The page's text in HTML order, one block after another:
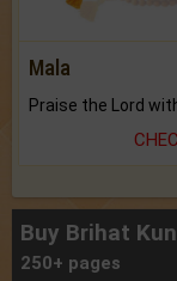
Mala
Buy Brihat
250+ pages